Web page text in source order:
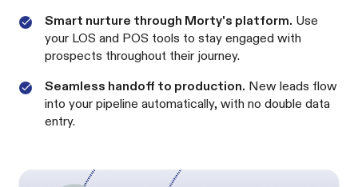
Smart nurture through Morty's platform. Use
your LOS and POS tools to stay engaged with
prospects throughout their journey.
Seamless handoff to production. New leads flow
into your pipeline automatically, with no double data
entry.